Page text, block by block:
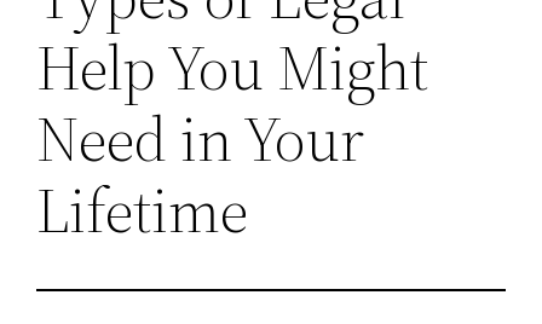
Help You Might
Need in Your
Lifetime